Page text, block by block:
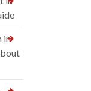
in